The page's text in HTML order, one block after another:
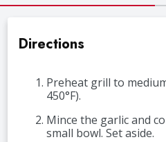
Directions
Preheat grill to
450°F).
Mince the garlic and
small bowl. Set aside.